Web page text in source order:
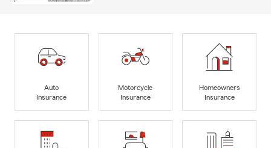
Auto
Insurance
Motorcycle
Insurance
Homeowners
Insurance